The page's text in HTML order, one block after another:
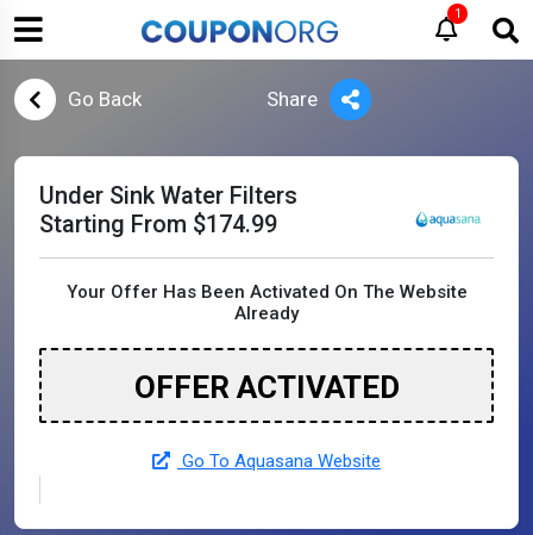
1
Go Back Share
Under Sink Water Filters
Starting From $174.99
Your Offer Has Been Activated On The Website
Already
OFFER ACTIVATED
Go To Aquasana Website